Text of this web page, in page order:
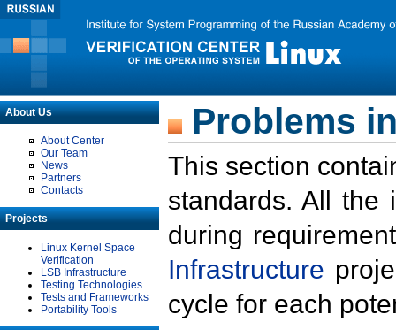
About Us
About Center
Our Team
News
Partners
Contacts
Projects
Linux Kernel Space
Verification
LSB Infrastructure
Testing Technologies
Tests and Frameworks
Portability Tools
Problems
This section
standards. All the
during
Infrastructure
cycle for each